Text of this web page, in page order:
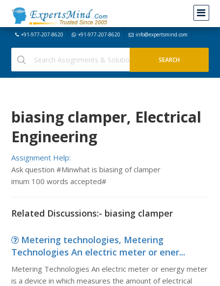
+91-977-207-8620 +91-977-207-8620 info@expertsmind.com
biasing clamper, Electrical
Engineering
Assignment Help:
Ask question #Minwhat is biasing of clamper
imum 100 words accepted#
Related Discussions:- biasing clamper
Metering technologies, Metering
Technologies An electric meter or ener...
Metering Technologies An electric meter or energy meter
is a device in which measures the amount of electrical